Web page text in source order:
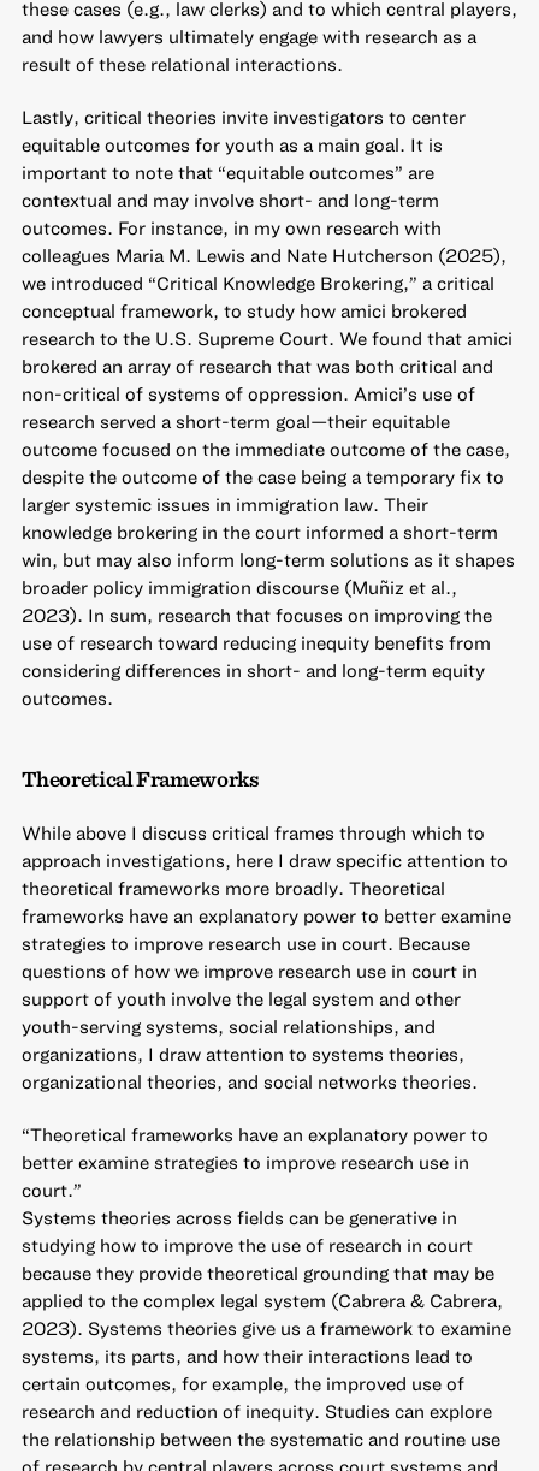
these cases (e.g., law clerks) and to which central players,
and how lawyers ultimately engage with research as a
result of these relational interactions.
Lastly, critical theories invite investigators to center
equitable outcomes for youth as a main goal. It is
important to note that “equitable outcomes” are
contextual and may involve short- and long-term
outcomes. For instance, in my own research with
colleagues Maria M. Lewis and Nate Hutcherson (2025),
we introduced “Critical Knowledge Brokering,” a critical
conceptual framework, to study how amici brokered
research to the U.S. Supreme Court. We found that amici
brokered an array of research that was both critical and
non-critical of systems of oppression. Amici’s use of
research served a short-term goal—their equitable
outcome focused on the immediate outcome of the case,
despite the outcome of the case being a temporary fix to
larger systemic issues in immigration law. Their
knowledge brokering in the court informed a short-term
win, but may also inform long-term solutions as it shapes
broader policy immigration discourse (Muñiz et al.,
2023). In sum, research that focuses on improving the
use of research toward reducing inequity benefits from
considering differences in short- and long-term equity
outcomes.
Theoretical Frameworks
While above I discuss critical frames through which to
approach investigations, here I draw specific attention to
theoretical frameworks more broadly. Theoretical
frameworks have an explanatory power to better examine
strategies to improve research use in court. Because
questions of how we improve research use in court in
support of youth involve the legal system and other
youth-serving systems, social relationships, and
organizations, I draw attention to systems theories,
organizational theories, and social networks theories.
“Theoretical frameworks have an explanatory power to
better examine strategies to improve research use in
court.”
Systems theories across fields can be generative in
studying how to improve the use of research in court
because they provide theoretical grounding that may be
applied to the complex legal system (Cabrera & Cabrera,
2023). Systems theories give us a framework to examine
systems, its parts, and how their interactions lead to
certain outcomes, for example, the improved use of
research and reduction of inequity. Studies can explore
the relationship between the systematic and routine use
of research by central players across court systems and